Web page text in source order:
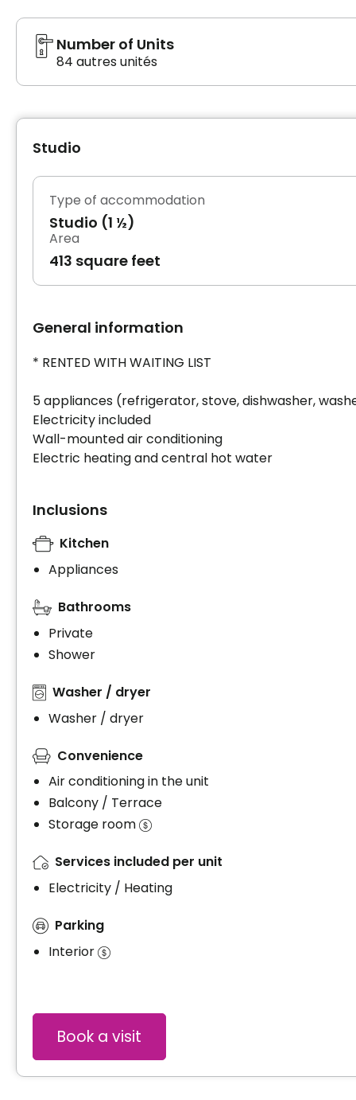
Number of Units
84 autres unités
Studio
Type of accommodation
Studio (1 ½)
Area
413 square feet
General information
* RENTED WITH WAITING LIST
5 appliances (refrigerator, stove, dishwasher,
Electricity included
Wall-mounted air conditioning
Electric heating and central hot water
Inclusions
Kitchen
Appliances
Bathrooms
Private
Shower
Washer / dryer
Washer / dryer
Convenience
Air conditioning in the unit
Balcony / Terrace
Storage room
Services included per unit
Electricity / Heating
Parking
Interior
Book a visit